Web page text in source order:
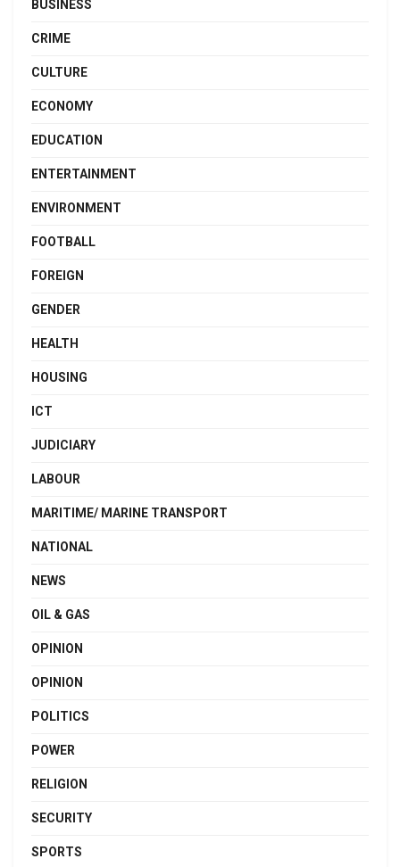
BUSINESS
CRIME
CULTURE
ECONOMY
EDUCATION
ENTERTAINMENT
ENVIRONMENT
FOOTBALL
FOREIGN
GENDER
HEALTH
HOUSING
ICT
JUDICIARY
LABOUR
MARITIME/ MARINE TRANSPORT
NATIONAL
NEWS
OIL & GAS
OPINION
OPINION
POLITICS
POWER
RELIGION
SECURITY
SPORTS